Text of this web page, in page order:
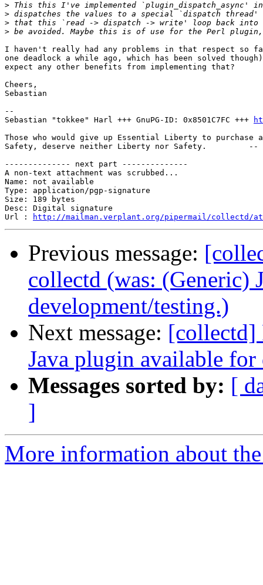
>
>
>
>
I haven't really had any problems in that respect so
one deadlock a while ago, which has been solved
expect any other benefits from implementing that?
Cheers,
Sebastian
--
Sebastian "tokkee" Harl +++ GnuPG-ID: 0x8501C7FC +++
Those who would give up Essential Liberty to purchase
Safety, deserve neither Liberty nor Safety.         --
-------------- next part --------------
A non-text attachment was scrubbed...
Name: not available
Type: application/pgp-signature
Size: 189 bytes
Desc: Digital signature
Url :
http://mailman.verplant.org/pipermail/collectd/
Previous message:
collectd (was: (Generic)
development/testing.)
Next message: [collectd]
Java plugin available
Messages sorted by: [
]
More information about